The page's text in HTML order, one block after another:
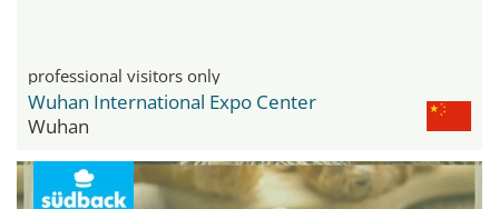
professional visitors only
Wuhan International Expo Center
Wuhan